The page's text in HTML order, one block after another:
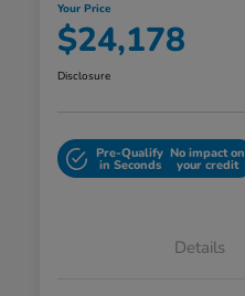
Your Price
$24,178
Disclosure
Pre-Qualify
in Seconds
No impact on
your credit
Details